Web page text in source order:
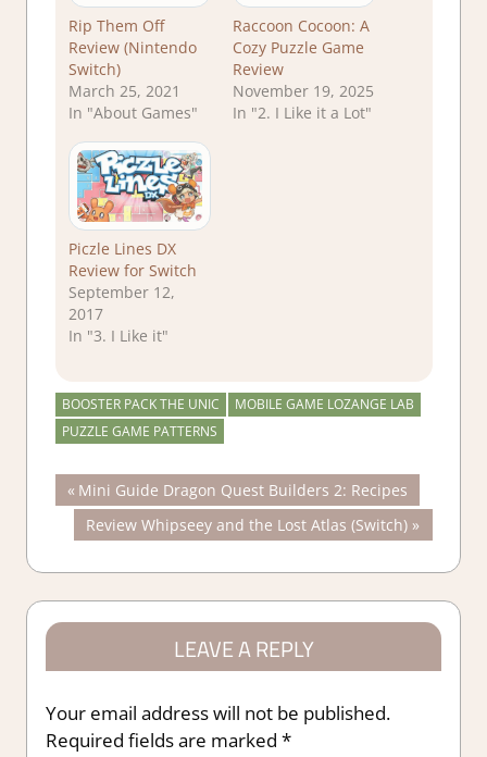
Rip Them Off
Review (Nintendo
Switch)
March 25, 2021
In "About Games"
Raccoon Cocoon: A
Cozy Puzzle Game
Review
November 19, 2025
In "2. I Like it a Lot"
Piczle Lines DX
Review for Switch
September 12,
2017
In "3. I Like it"
BOOSTER PACK THE UNIC
MOBILE GAME LOZANGE LAB
PUZZLE GAME PATTERNS
Post
navigation
Previous
Post:
Mini Guide Dragon Quest Builders 2: Recipes
Next
Post:
Review Whipseey and the Lost Atlas (Switch)
LEAVE A REPLY
Your email address will not be published.
Required fields are marked *